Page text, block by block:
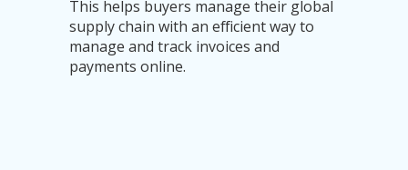
This helps buyers manage their global
supply chain with an efficient way to
manage and track invoices and
payments online.